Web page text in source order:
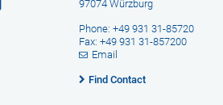
97074 Würzburg
Phone: +49 931 31-85720
Fax: +49 931 31-857200
Email
Find Contact